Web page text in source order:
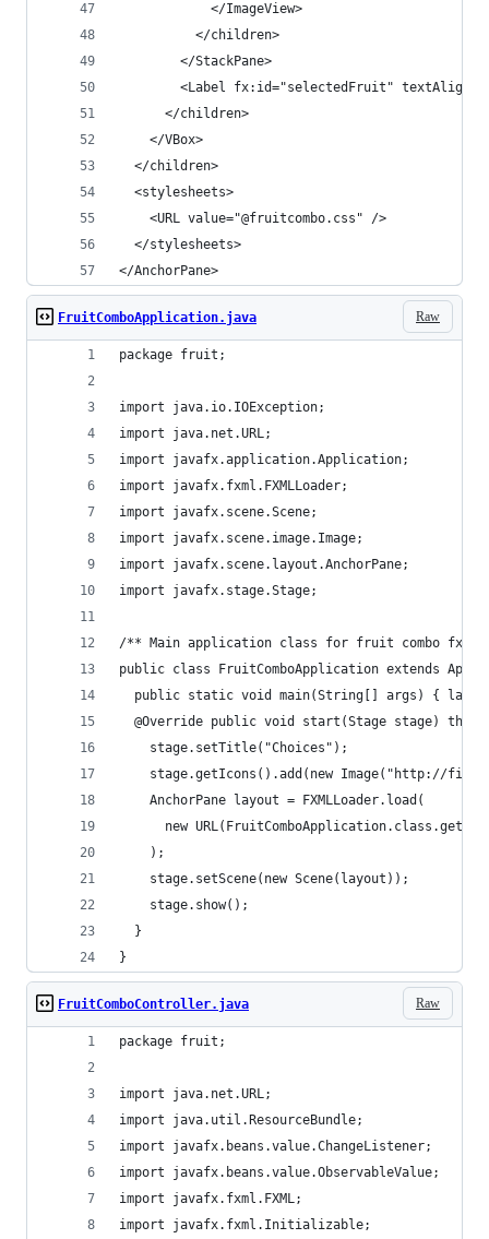
            </ImageView>
          </children>
        </StackPane>
<Label fx:id="selectedFruit"
      </children>
    </VBox>
  </children>
  <stylesheets>
    <URL value="@fruitcombo.css" />
  </stylesheets>
</AnchorPane>
Raw
FruitComboApplication.java
package fruit;
import java.io.IOException;
import java.net.URL;
import javafx.application.Application;
import javafx.fxml.FXMLLoader;
import javafx.scene.Scene;
import javafx.scene.image.Image;
import javafx.scene.layout.AnchorPane;
import javafx.stage.Stage;
/** Main application class for fruit combo fxml
public class FruitComboApplication extends
public static void main(String[] args) {
@Override public void start(Stage stage)
    stage.setTitle("Choices");
stage.getIcons().add(new Image("http://
    AnchorPane layout = FXMLLoader.load(
new
    );
    stage.setScene(new Scene(layout));
    stage.show();
  }
}
Raw
FruitComboController.java
package fruit;
import java.net.URL;
import java.util.ResourceBundle;
import javafx.beans.value.ChangeListener;
import javafx.beans.value.ObservableValue;
import javafx.fxml.FXML;
import javafx.fxml.Initializable;